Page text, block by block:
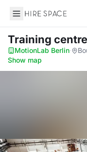
Hire Space
Training centre
MotionLab Berlin·
Show map